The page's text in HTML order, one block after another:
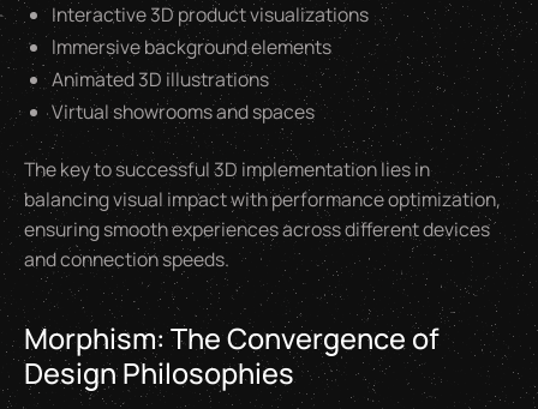
Interactive 3D product visualizations
Immersive background elements
Animated 3D illustrations
Virtual showrooms and spaces
The key to successful 3D implementation lies in
balancing visual impact with performance optimization,
ensuring smooth experiences across different devices
and connection speeds.
Morphism: The Convergence of
Design Philosophies